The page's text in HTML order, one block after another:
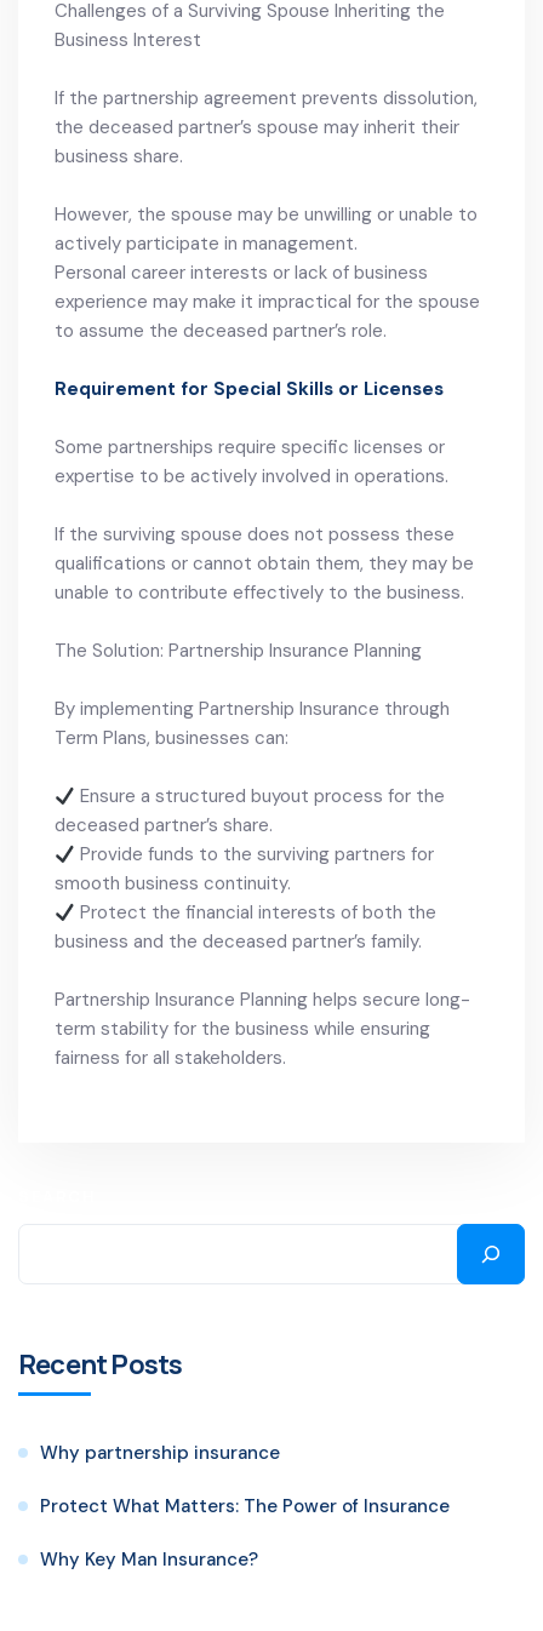
Challenges of a Surviving Spouse Inheriting the
Business Interest
If the partnership agreement prevents dissolution,
the deceased partner’s spouse may inherit their
business share.
However, the spouse may be unwilling or unable to
actively participate in management.
Personal career interests or lack of business
experience may make it impractical for the spouse
to assume the deceased partner’s role.
Requirement for Special Skills or Licenses
Some partnerships require specific licenses or
expertise to be actively involved in operations.
If the surviving spouse does not possess these
qualifications or cannot obtain them, they may be
unable to contribute effectively to the business.
The Solution: Partnership Insurance Planning
By implementing Partnership Insurance through
Term Plans, businesses can:
Ensure a structured buyout process for the
deceased partner’s share.
Provide funds to the surviving partners for
smooth business continuity.
Protect the financial interests of both the
business and the deceased partner’s family.
Partnership Insurance Planning helps secure long-
term stability for the business while ensuring
fairness for all stakeholders.
Recent Posts
Why partnership insurance
Protect What Matters: The Power of Insurance
Why Key Man Insurance?